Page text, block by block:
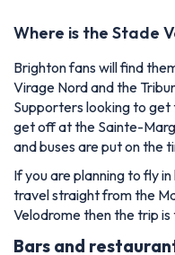
Where is the Stade
Brighton fans will find
Virage Nord and the
Supporters looking to get
get off at the Sainte-
and buses are put on the
If you are planning to fly
travel straight from the
Velodrome then the trip
Bars and